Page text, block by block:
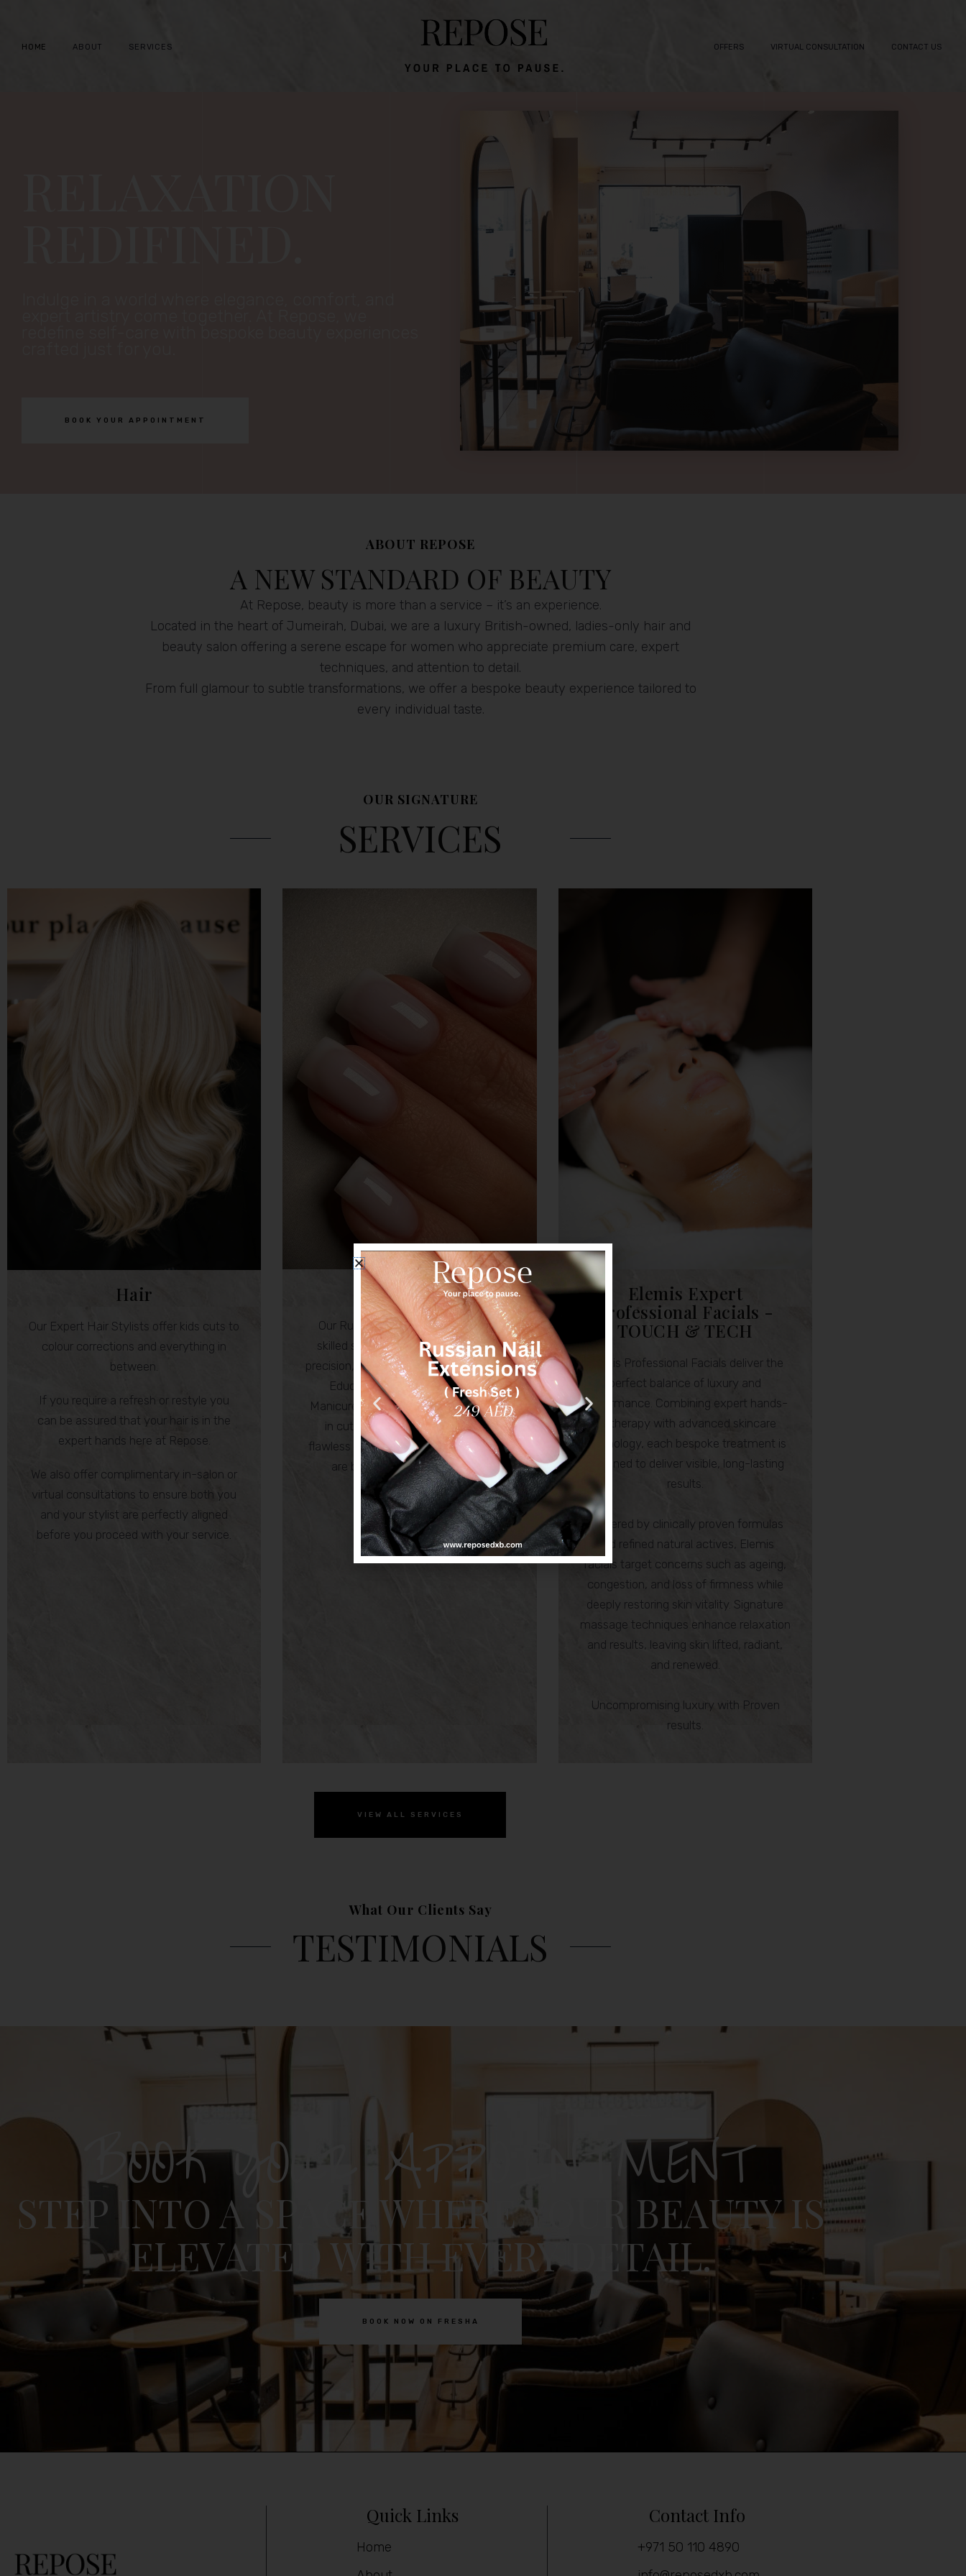
content
HOME ABOUT SERVICES OFFERS VIRTUAL CONSULTATION CONTACT US
BOOK YOUR APPOINTMENT
ABOUT REPOSE
A NEW STANDARD OF BEAUTY
At Repose, beauty is more than a service – it’s an experience.
Located in the heart of Jumeirah, Dubai, we are a luxury British-owned, ladies-only hair and
beauty salon offering a serene escape for women who appreciate premium care, expert
techniques, and attention to detail.
From full glamour to subtle transformations, we offer a bespoke beauty experience tailored to
every individual taste.
OUR SIGNATURE
SERVICES
Hair
Our Expert Hair Stylists offer kids cuts to
colour corrections and everything in
between.
If you require a refresh or restyle you
can be assured that your hair is in the
expert hands here at Repose.
We also offer complimentary in-salon or
virtual consultations to ensure both you
and your stylist are perfectly aligned
before you proceed with your service.
Nails
Our Russian Nail Masters are highly
skilled specialists renowned for their
precision, artistry and attention to detail.
Educated in advanced Russian
Manicure techniques, they are experts
in cuticle work, nail structure and
flawless finishes. Delivering results that
are both elegant and enduring.
Elemis Expert
Professional Facials -
TOUCH & TECH
Elemis Professional Facials deliver the
perfect balance of luxury and
performance. Combining expert hands-
on therapy with advanced skincare
technology, each bespoke treatment is
designed to deliver visible, long-lasting
results.
Powered by clinically proven formulas
and refined natural actives, Elemis
facials target concerns such as ageing,
congestion, and loss of firmness while
deeply restoring skin vitality. Signature
massage techniques enhance relaxation
and results, leaving skin lifted, radiant,
and renewed.
Uncompromising luxury with Proven
results.
VIEW ALL SERVICES
What Our Clients Say
TESTIMONIALS
BOOK YOUR APPOINTMENT
STEP INTO A SPACE WHERE YOUR BEAUTY IS
ELEVATED WITH EVERY DETAIL.
BOOK NOW ON FRESHA
Quick Links
Home
Contact Info
+971 50 110 4890